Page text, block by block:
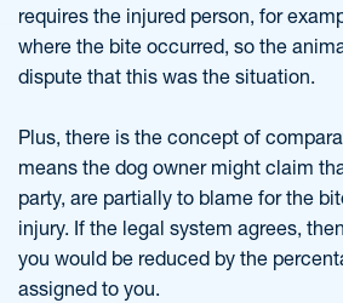
requires the injured person, for
where the bite occurred, so the
dispute that this was the situation.
Plus, there is the concept of
means the dog owner might claim
party, are partially to blame for the
injury. If the legal system agrees,
you would be reduced by the
assigned to you.